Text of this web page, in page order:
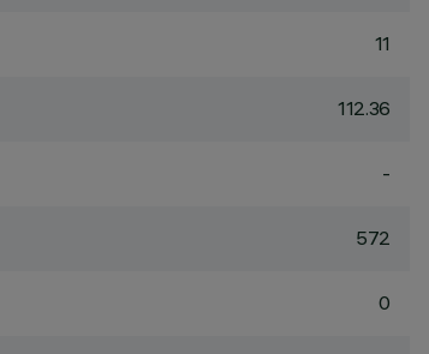
11
112.36
-
572
0